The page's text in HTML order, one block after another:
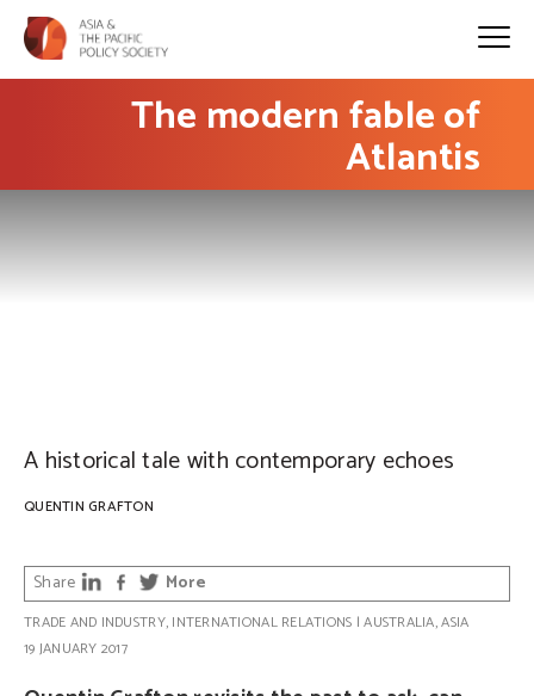
The modern fable of
Atlantis
A historical tale with contemporary echoes
QUENTIN GRAFTON
Share More
TRADE AND INDUSTRY, INTERNATIONAL RELATIONS |AUSTRALIA,ASIA
19 JANUARY 2017